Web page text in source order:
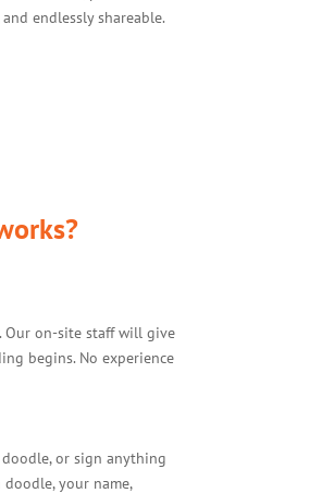
endlessly shareable.
Our on-site staff will give
begins. No experience
or sign anything
your name,